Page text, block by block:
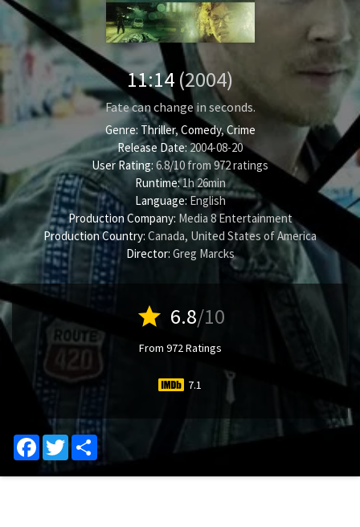
11:14 (2004)
Fate can change in seconds.
Genre: Thriller,Comedy,Crime
Release Date:2004-08-20
User Rating: 6.8/10 from972ratings
Runtime:1h 26min
Language:English
Production Company: Media 8 Entertainment
Production Country: Canada, United States of America
Director: Greg Marcks
star 6.8/10
From 972 Ratings
7.1
Facebook
TwitterShare